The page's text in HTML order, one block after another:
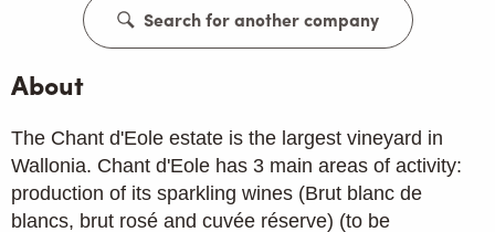
Search for another company
About
The Chant d'Eole estate is the largest vineyard in
Wallonia. Chant d'Eole has 3 main areas of activity:
production of its sparkling wines (Brut blanc de
blancs, brut rosé and cuvée réserve) (to be